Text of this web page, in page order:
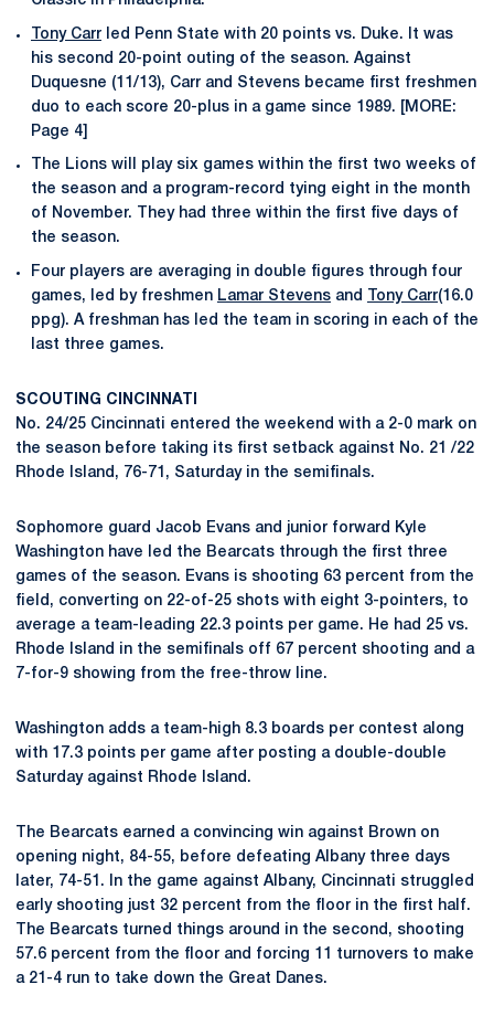
Tony Carr led Penn State with 20 points vs. Duke. It was
his second 20-point outing of the season. Against
Duquesne (11/13), Carr and Stevens became first freshmen
duo to each score 20-plus in a game since 1989. [MORE:
Page 4]
The Lions will play six games within the first two weeks of
the season and a program-record tying eight in the month
of November. They had three within the first five days of
the season.
Four players are averaging in double figures through four
games, led by freshmen Lamar Stevens and Tony Carr(16.0
ppg). A freshman has led the team in scoring in each of the
last three games.
SCOUTING CINCINNATI
No. 24/25 Cincinnati entered the weekend with a 2-0 mark on
the season before taking its first setback against No. 21 /22
Rhode Island, 76-71, Saturday in the semifinals.
Sophomore guard Jacob Evans and junior forward Kyle
Washington have led the Bearcats through the first three
games of the season. Evans is shooting 63 percent from the
field, converting on 22-of-25 shots with eight 3-pointers, to
average a team-leading 22.3 points per game. He had 25 vs.
Rhode Island in the semifinals off 67 percent shooting and a
7-for-9 showing from the free-throw line.
Washington adds a team-high 8.3 boards per contest along
with 17.3 points per game after posting a double-double
Saturday against Rhode Island.
The Bearcats earned a convincing win against Brown on
opening night, 84-55, before defeating Albany three days
later, 74-51. In the game against Albany, Cincinnati struggled
early shooting just 32 percent from the floor in the first half.
The Bearcats turned things around in the second, shooting
57.6 percent from the floor and forcing 11 turnovers to make
a 21-4 run to take down the Great Danes.